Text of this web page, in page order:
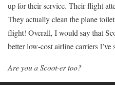
up for their service. Their flight
They actually clean the plane
flight! Overall, I would say that
better low-cost airline carriers I’ve
Are you a Scoot-er too?